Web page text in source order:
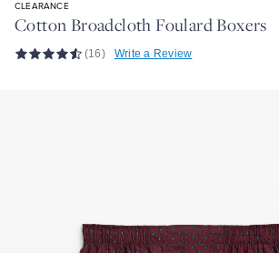
All Clothing
All Clothing
CLEARANCE
Cotton Broadcloth Foulard Boxers
(16) Write a Review